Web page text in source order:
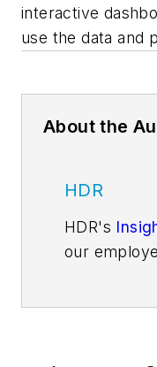
interactive
use the data and
About the
HDR
HDR's
our